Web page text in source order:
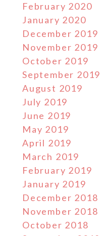
February 2020
January 2020
December 2019
November 2019
October 2019
September 2019
August 2019
July 2019
June 2019
May 2019
April 2019
March 2019
February 2019
January 2019
December 2018
November 2018
October 2018